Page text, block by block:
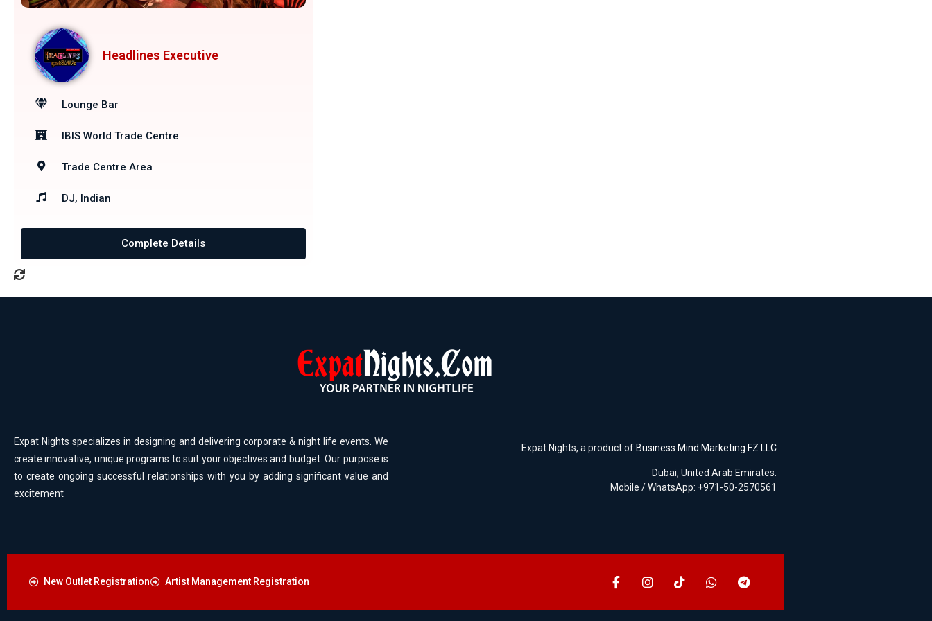
Headlines Executive
Lounge Bar
IBIS World Trade Centre
Trade Centre Area
DJ, Indian
Complete Details
Expat Nights specializes in designing and delivering corporate & night life events. We
create innovative, unique programs to suit your objectives and budget. Our purpose is
to create ongoing successful relationships with you by adding significant value and
excitement
Expat Nights, a product of Business Mind Marketing FZ LLC
Dubai, United Arab Emirates.
Mobile / WhatsApp: +971-50-2570561
New Outlet Registration Artist Management Registration